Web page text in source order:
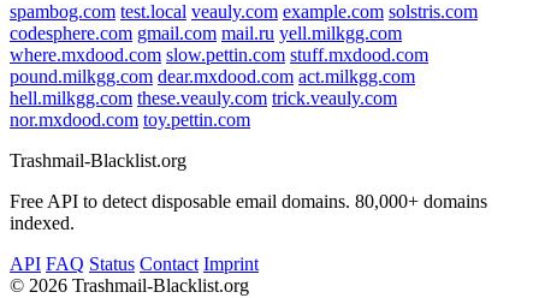
spambog.com test.local veauly.com example.com solstris.com
codesphere.com gmail.com mail.ru yell.milkgg.com
where.mxdood.com slow.pettin.com stuff.mxdood.com
pound.milkgg.com dear.mxdood.com act.milkgg.com
hell.milkgg.com these.veauly.com trick.veauly.com
nor.mxdood.com toy.pettin.com
Trashmail-Blacklist.org
Free API to detect disposable email domains. 80,000+ domains
indexed.
API FAQ Status Contact Imprint
© 2026 Trashmail-Blacklist.org